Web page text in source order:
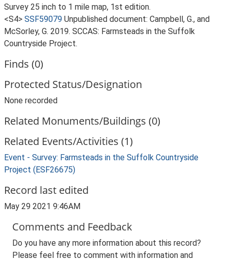
Survey 25 inch to 1 mile map, 1st edition.
<S4> SSF59079 Unpublished document: Campbell, G., and
McSorley, G. 2019. SCCAS: Farmsteads in the Suffolk
Countryside Project.
Finds (0)
Protected Status/Designation
None recorded
Related Monuments/Buildings (0)
Related Events/Activities (1)
Event - Survey: Farmsteads in the Suffolk Countryside
Project (ESF26675)
Record last edited
May 29 2021 9:46AM
Comments and Feedback
Do you have any more information about this record?
Please feel free to comment with information and